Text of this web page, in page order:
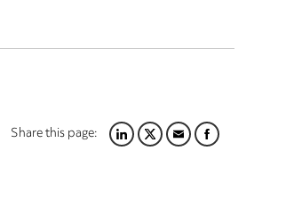
Share this page:LINKEDIN
TWITTER
EMAILFACEBOOK